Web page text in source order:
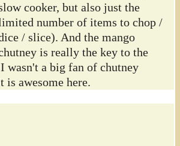
cooker, but also just the
number of items to chop /
/ slice). And the mango
is really the key to the
wasn't a big fan of chutney
is awesome here.